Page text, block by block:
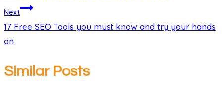
Next
17 Free SEO Tools you must know and try your hands
on
Similar Posts